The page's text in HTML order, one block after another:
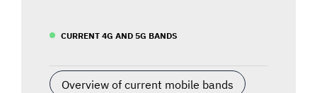
CURRENT 4G AND 5G BANDS
Overview of current mobile bands